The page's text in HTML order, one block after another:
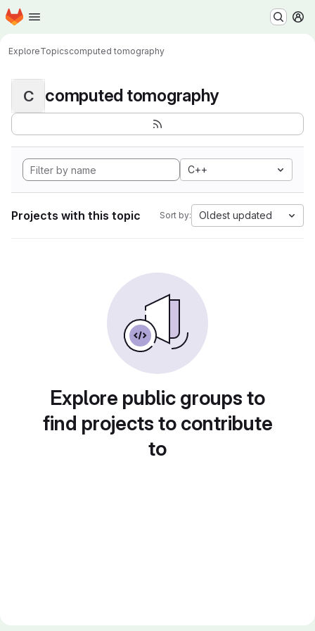
Skip to main content
Homepage
ExploreTopicscomputed tomography
C computed tomography
C++
Projects with this topic Sort by: Oldest updated
Explore public groups to
find projects to contribute
to